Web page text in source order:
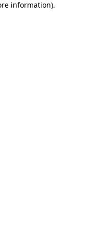
information).